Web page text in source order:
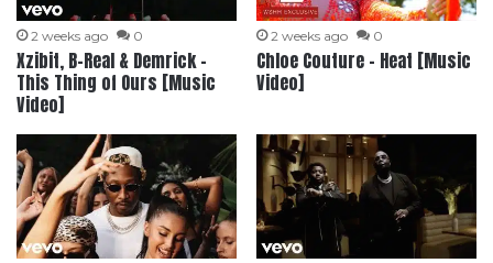
2 weeks ago 0
Xzibit, B-Real & Demrick –
This Thing of Ours [Music
Video]
2 weeks ago 0
Chloe Couture – Heat [Music
Video]